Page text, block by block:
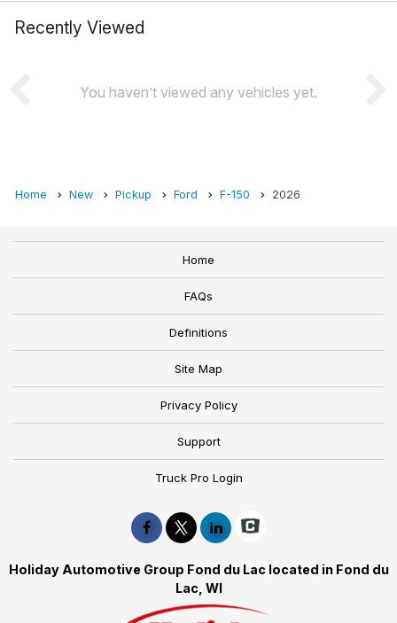
Recently Viewed
You haven’t viewed any vehicles yet.
Home New Pickup Ford F-150 2026
Home
FAQs
Definitions
Site Map
Privacy Policy
Support
Truck Pro Login
Holiday Automotive Group Fond du Lac located in Fond du
Lac, WI